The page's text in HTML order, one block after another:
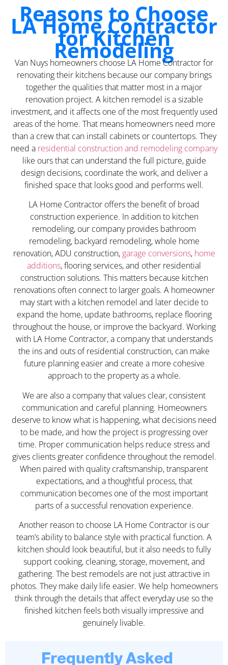
Reasons to Choose
LA Home Contractor
for Kitchen
Remodeling
Van Nuys homeowners choose LA Home Contractor for
renovating their kitchens because our company brings
together the qualities that matter most in a major
renovation project. A kitchen remodel is a sizable
investment, and it affects one of the most frequently used
areas of the home. That means homeowners need more
than a crew that can install cabinets or countertops. They
need a residential construction and remodeling company
like ours that can understand the full picture, guide
design decisions, coordinate the work, and deliver a
finished space that looks good and performs well.
LA Home Contractor offers the benefit of broad
construction experience. In addition to kitchen
remodeling, our company provides bathroom
remodeling, backyard remodeling, whole home
renovation, ADU construction, garage conversions, home
additions, flooring services, and other residential
construction solutions. This matters because kitchen
renovations often connect to larger goals. A homeowner
may start with a kitchen remodel and later decide to
expand the home, update bathrooms, replace flooring
throughout the house, or improve the backyard. Working
with LA Home Contractor, a company that understands
the ins and outs of residential construction, can make
future planning easier and create a more cohesive
approach to the property as a whole.
We are also a company that values clear, consistent
communication and careful planning. Homeowners
deserve to know what is happening, what decisions need
to be made, and how the project is progressing over
time. Proper communication helps reduce stress and
gives clients greater confidence throughout the remodel.
When paired with quality craftsmanship, transparent
expectations, and a thoughtful process, that
communication becomes one of the most important
parts of a successful renovation experience.
Another reason to choose LA Home Contractor is our
team’s ability to balance style with practical function. A
kitchen should look beautiful, but it also needs to fully
support cooking, cleaning, storage, movement, and
gathering. The best remodels are not just attractive in
photos. They make daily life easier. We help homeowners
think through the details that affect everyday use so the
finished kitchen feels both visually impressive and
genuinely livable.
Frequently Asked